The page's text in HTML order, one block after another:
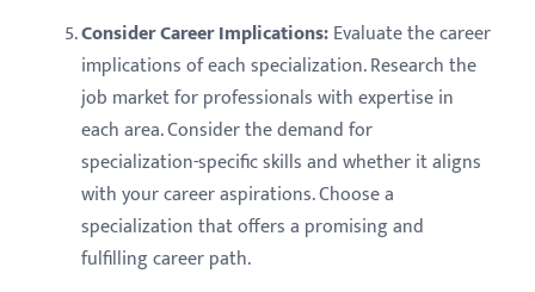
Consider Career Implications:Evaluate the career
implications of each specialization. Research the
job market for professionals with expertise in
each area. Consider the demand for
specialization-specific skills and whether it aligns
with your career aspirations. Choose a
specialization that offers a promising and
fulfilling career path.